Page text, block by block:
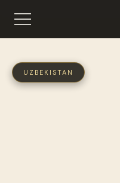
UZBEKISTAN